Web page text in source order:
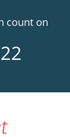
count on